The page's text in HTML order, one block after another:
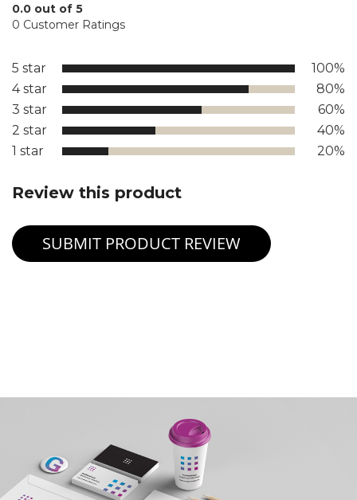
0.0 out of 5
0 Customer Ratings
5 star
100%
4 star
80%
3 star
60%
2 star
40%
1 star
20%
Review this product
SUBMIT PRODUCT REVIEW